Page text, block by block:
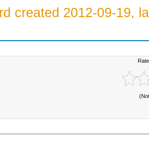
created 2012-09-19,